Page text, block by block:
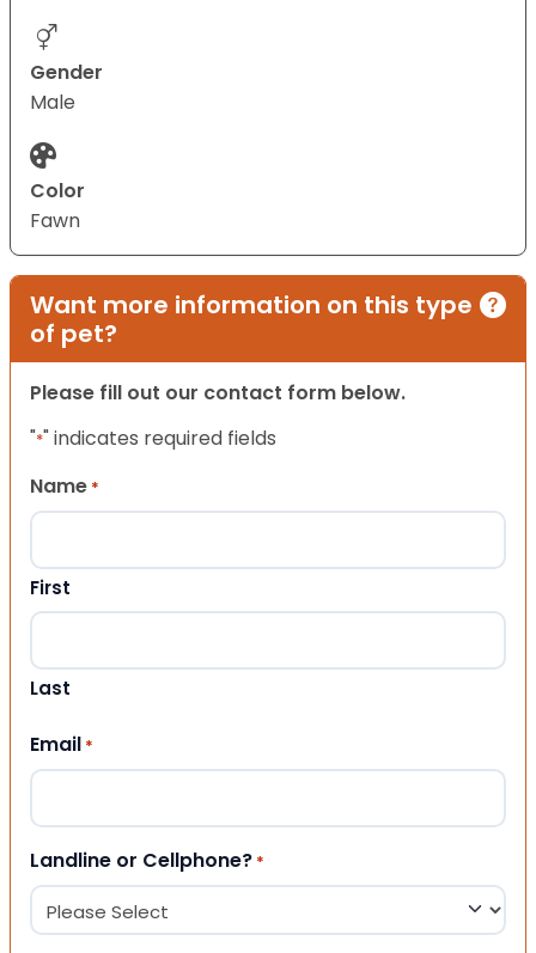
Gender
Male
Color
Fawn
Want more information on this type
of pet?
Please fill out our contact form below.
"*" indicates required fields
Name *
First
Last
Email *
Landline or Cellphone? *